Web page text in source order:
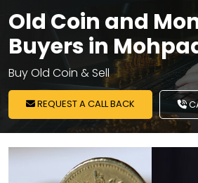
Old Coin and
Buyers in
Buy Old Coin & Sell
REQUEST A CALL BACK